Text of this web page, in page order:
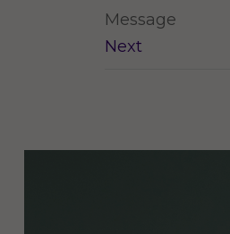
Message
Next